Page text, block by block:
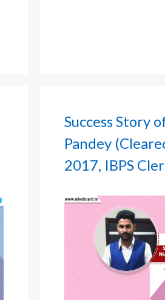
Success Story
Pandey
2017, IBPS